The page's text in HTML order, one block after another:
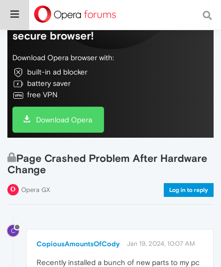
Do more on the web, with a fast and
secure browser!
Download Opera browser with:
built-in ad blocker
battery saver
free VPN
Download Opera
Page Crashed Problem After Hardware
Change
Opera GX Log in to reply
C
CopiousAmountsOfCody Jan 19, 2024, 10:07 AM
Recently installed a bunch of new parts to my pc